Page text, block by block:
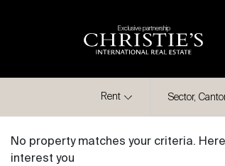
Exclusive partnership
Rent
No property matches your criteria.
interest you